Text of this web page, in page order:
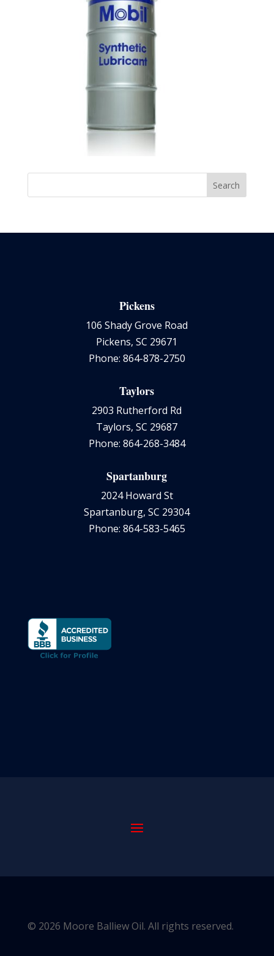
Pickens
106 Shady Grove Road
Pickens, SC 29671
Phone: 864-878-2750
Taylors
2903 Rutherford Rd
Taylors, SC 29687
Phone: 864-268-3484
Spartanburg
2024 Howard St
Spartanburg, SC 29304
Phone: 864-583-5465
© 2026 Moore Balliew Oil. All rights reserved.